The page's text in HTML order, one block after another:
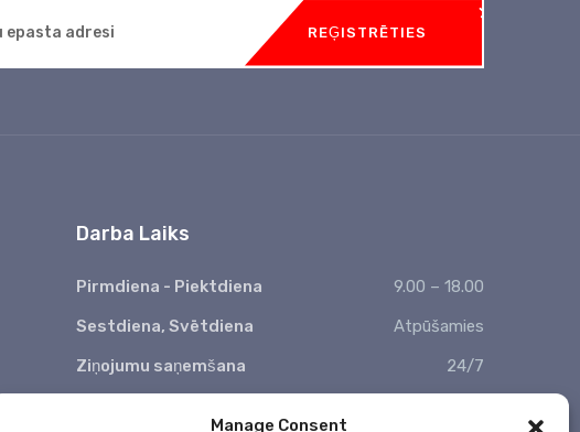
Manage Consent
REĢISTRĒTIES
Darba Laiks
Pirmdiena - Piektdiena
9.00 – 18.00
Sestdiena, Svētdiena
Atpūšamies
Ziņojumu saņemšana
24/7